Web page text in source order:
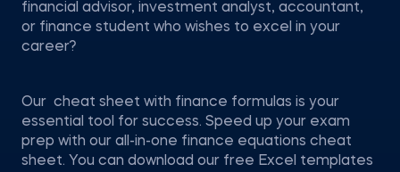
financial advisor, investment analyst, accountant,
or finance student who wishes to excel in your
career?
Our cheat sheet with finance formulas is your
essential tool for success. Speed up your exam
prep with our all-in-one finance equations cheat
sheet. You can download our free Excel templates